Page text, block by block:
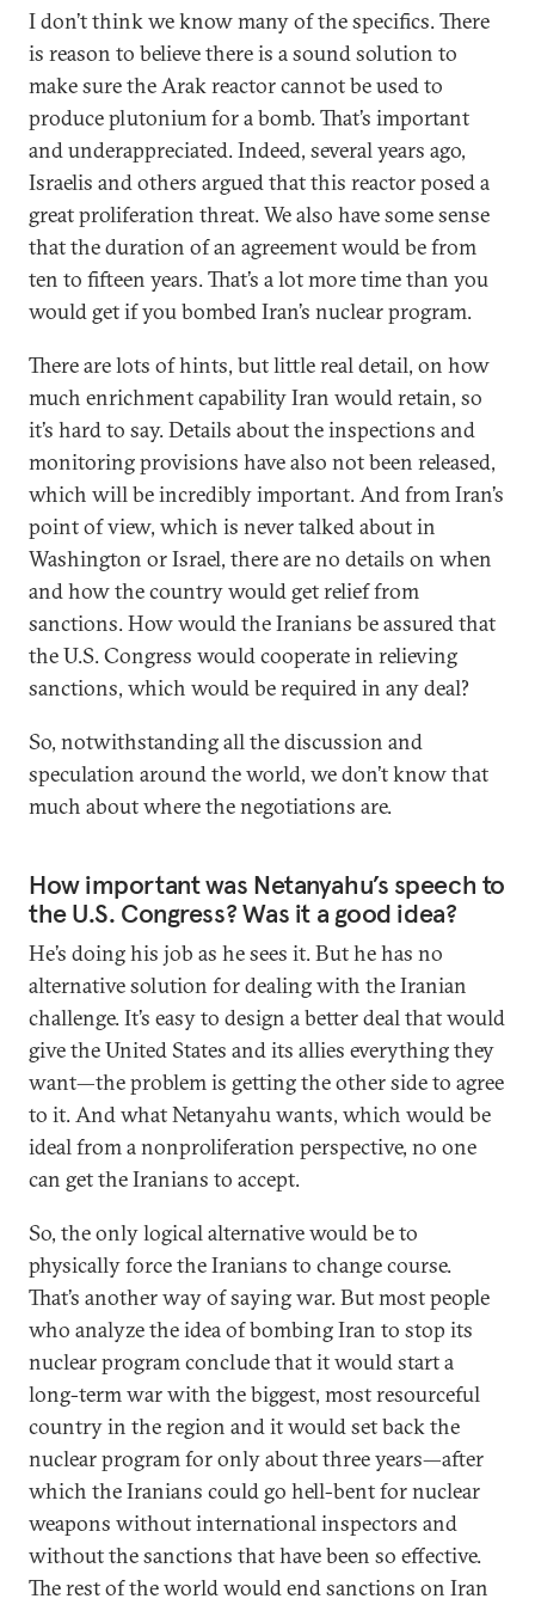
I don’t think we know many of the specifics. There
is reason to believe there is a sound solution to
make sure the Arak reactor cannot be used to
produce plutonium for a bomb. That’s important
and underappreciated. Indeed, several years ago,
Israelis and others argued that this reactor posed a
great proliferation threat. We also have some sense
that the duration of an agreement would be from
ten to fifteen years. That’s a lot more time than you
would get if you bombed Iran’s nuclear program.
There are lots of hints, but little real detail, on how
much enrichment capability Iran would retain, so
it’s hard to say. Details about the inspections and
monitoring provisions have also not been released,
which will be incredibly important. And from Iran’s
point of view, which is never talked about in
Washington or Israel, there are no details on when
and how the country would get relief from
sanctions. How would the Iranians be assured that
the U.S. Congress would cooperate in relieving
sanctions, which would be required in any deal?
So, notwithstanding all the discussion and
speculation around the world, we don’t know that
much about where the negotiations are.
How important was Netanyahu’s speech to
the U.S. Congress? Was it a good idea?
He’s doing his job as he sees it. But he has no
alternative solution for dealing with the Iranian
challenge. It’s easy to design a better deal that would
give the United States and its allies everything they
want—the problem is getting the other side to agree
to it. And what Netanyahu wants, which would be
ideal from a nonproliferation perspective, no one
can get the Iranians to accept.
So, the only logical alternative would be to
physically force the Iranians to change course.
That’s another way of saying war. But most people
who analyze the idea of bombing Iran to stop its
nuclear program conclude that it would start a
long-term war with the biggest, most resourceful
country in the region and it would set back the
nuclear program for only about three years—after
which the Iranians could go hell-bent for nuclear
weapons without international inspectors and
without the sanctions that have been so effective.
The rest of the world would end sanctions on Iran